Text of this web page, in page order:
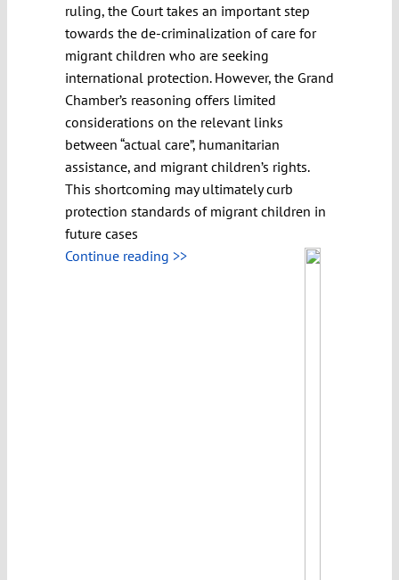
ruling, the Court takes an important step
towards the de-criminalization of care for
migrant children who are seeking
international protection. However, the Grand
Chamber’s reasoning offers limited
considerations on the relevant links
between “actual care”, humanitarian
assistance, and migrant children’s rights.
This shortcoming may ultimately curb
protection standards of migrant children in
future cases
Continue reading >>